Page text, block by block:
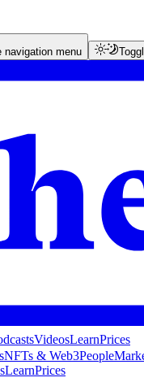
navigation menu
VideosLearnPrices
NFTs & Web3People
LearnPrices